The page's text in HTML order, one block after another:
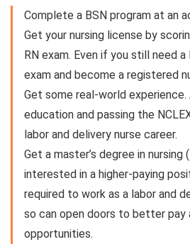
Complete a BSN program at an
Get your nursing license by
RN exam. Even if you still need
exam and become a registered
Get some real-world
education and passing the
labor and delivery nurse career.
Get a master’s degree in nursing
interested in a higher-paying
required to work as a labor and
so can open doors to better pay
opportunities.